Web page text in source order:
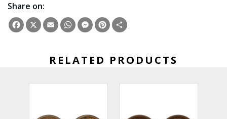
Share on:
Facebook
X EmailWhatsApp
Messenger
Pinterest
RELATED PRODUCTS